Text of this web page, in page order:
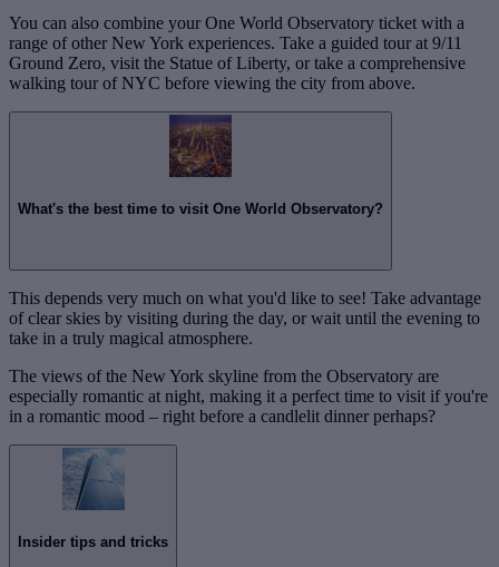
You can also combine your One World Observatory ticket with a
range of other New York experiences. Take a guided tour at 9/11
Ground Zero, visit the Statue of Liberty, or take a comprehensive
walking tour of NYC before viewing the city from above.
What's the best time to visit One World Observatory?
This depends very much on what you'd like to see! Take advantage
of clear skies by visiting during the day, or wait until the evening to
take in a truly magical atmosphere.
The views of the New York skyline from the Observatory are
especially romantic at night, making it a perfect time to visit if you're
in a romantic mood – right before a candlelit dinner perhaps?
Insider tips and tricks